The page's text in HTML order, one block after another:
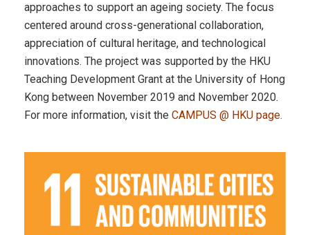
approaches to support an ageing society. The focus
centered around cross-generational collaboration,
appreciation of cultural heritage, and technological
innovations. The project was supported by the HKU
Teaching Development Grant at the University of Hong
Kong between November 2019 and November 2020.
For more information, visit the CAMPUS @ HKU page.